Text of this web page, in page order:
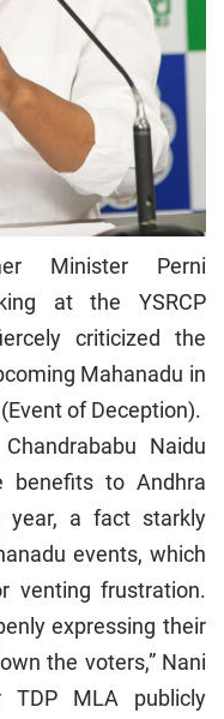
Minister Perni
at the YSRCP
criticized the
Mahanadu in
of Deception).
Naidu
benefits to Andhra
year, a fact starkly
events, which
venting frustration.
expressing their
the voters,” Nani
MLA publicly